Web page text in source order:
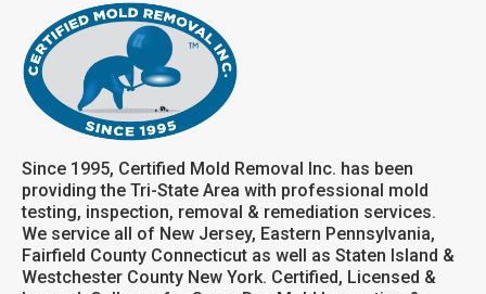
Since 1995, Certified Mold Removal Inc. has been
providing the Tri-State Area with professional mold
testing, inspection, removal & remediation services.
We service all of New Jersey, Eastern Pennsylvania,
Fairfield County Connecticut as well as Staten Island &
Westchester County New York. Certified, Licensed &